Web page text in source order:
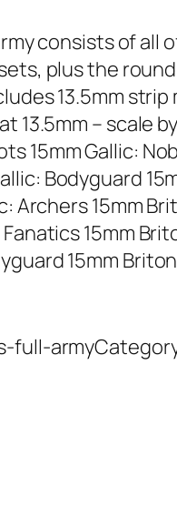
consists of all
plus the
13.5mm
13.5mm – scale
15mm Gallic:
Bodyguard
Archers 15mm
15mm
15mm
full-army